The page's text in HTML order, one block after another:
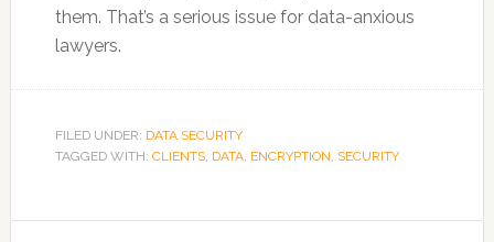
them. That’s a serious issue for data-anxious
lawyers.
FILED UNDER: DATA SECURITY
TAGGED WITH: CLIENTS, DATA, ENCRYPTION, SECURITY